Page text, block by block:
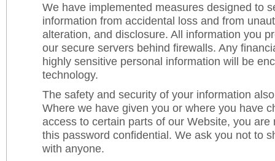
We have implemented measures designed to
information from accidental loss and from
alteration, and disclosure. All information you
our secure servers behind firewalls. Any
highly sensitive personal information will be
technology.
The safety and security of your information
Where we have given you or where you have
access to certain parts of our Website, you are
this password confidential. We ask you not to
with anyone.